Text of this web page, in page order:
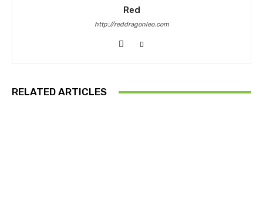
Red
http://reddragonleo.com
RELATED ARTICLES